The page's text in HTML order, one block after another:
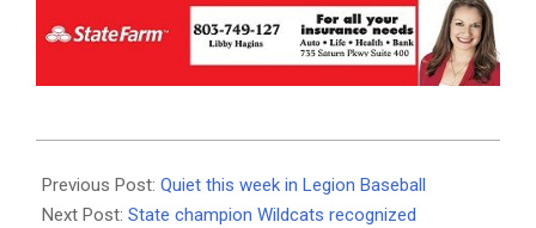
07-
02
Previous Post: Quiet this week in Legion Baseball
Next Post: State champion Wildcats recognized